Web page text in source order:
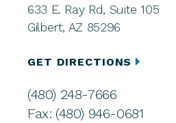
633 E. Ray Rd, Suite 105
Gilbert, AZ 85296
GET DIRECTIONS
(480) 248-7666
Fax: (480) 946-0681